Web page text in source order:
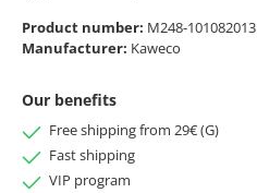
Product number: M248-101082013
Manufacturer: Kaweco
Our benefits
Free shipping from 29€ (G)
Fast shipping
VIP program